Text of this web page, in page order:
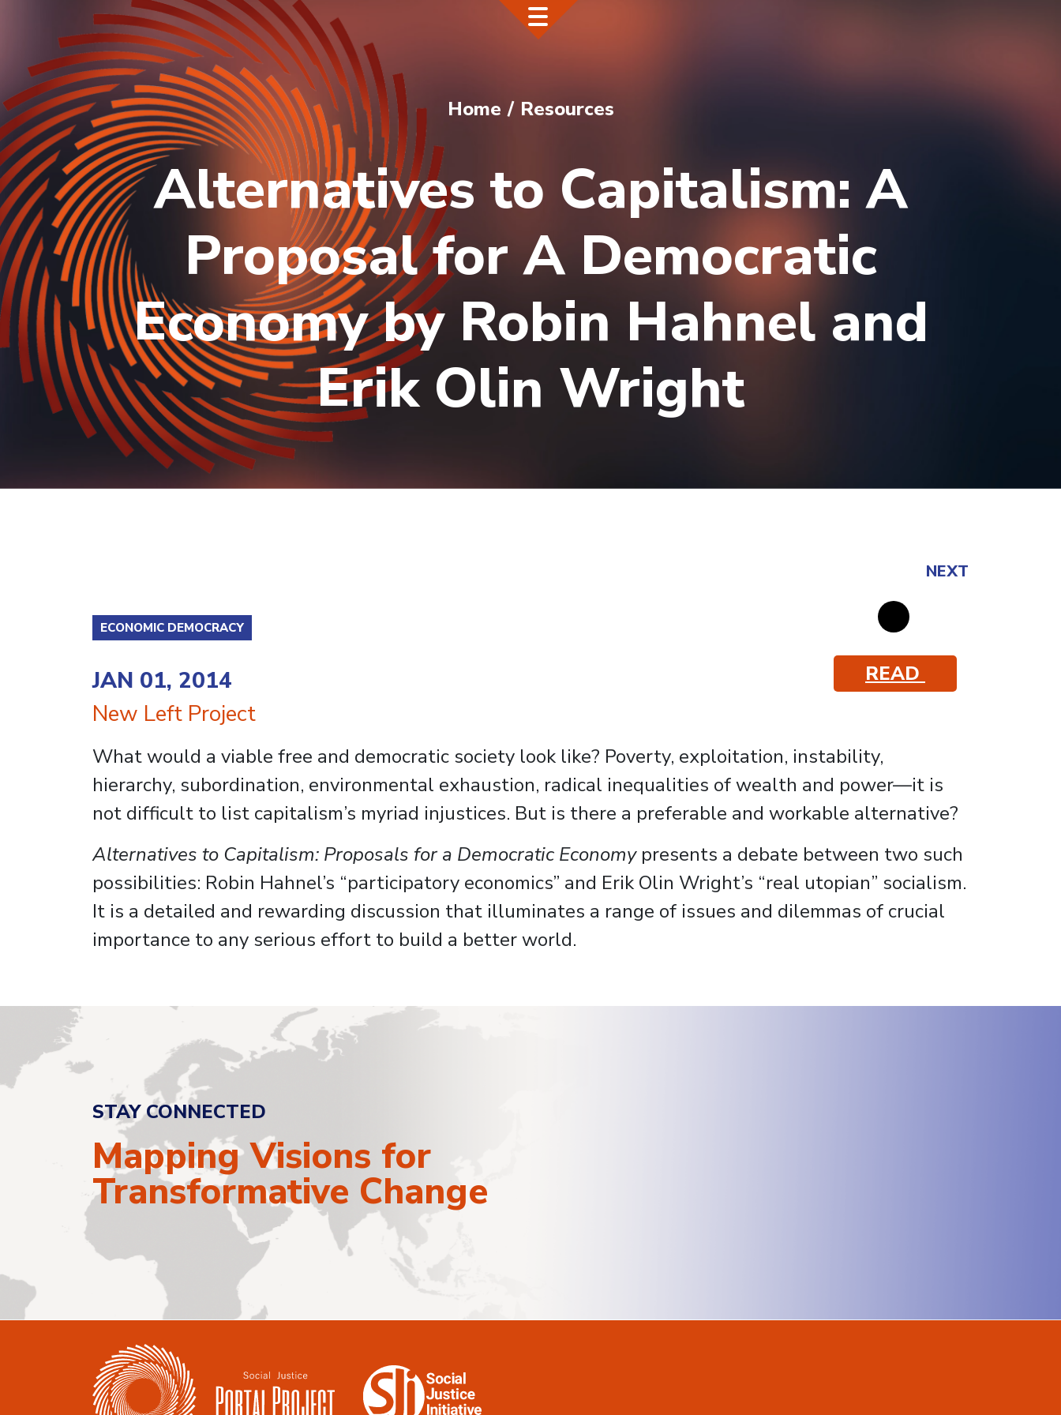
Home Resources
Alternatives to Capitalism: A
Proposal for A Democratic
Economy by Robin Hahnel and
Erik Olin Wright
NEXT
READ
ECONOMIC DEMOCRACY
JAN 01, 2014
New Left Project
What would a viable free and democratic society look like? Poverty, exploitation, instability,
hierarchy, subordination, environmental exhaustion, radical inequalities of wealth and power—it is
not difficult to list capitalism’s myriad injustices. But is there a preferable and workable alternative?
Alternatives to Capitalism: Proposals for a Democratic Economypresents a debate between two such
possibilities: Robin Hahnel’s “participatory economics” and Erik Olin Wright’s “real utopian” socialism.
It is a detailed and rewarding discussion that illuminates a range of issues and dilemmas of crucial
importance to any serious effort to build a better world.
STAY CONNECTED
Mapping Visions for
Transformative Change